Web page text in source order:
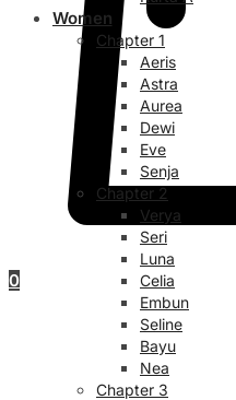
0
Women
Chapter 1
Aeris
Astra
Aurea
Dewi
Eve
Senja
Chapter 2
Verya
Seri
Luna
Celia
Embun
Seline
Bayu
Nea
Chapter 3